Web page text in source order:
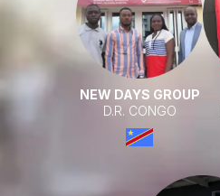
NEW DAYS GROUP
D.R. CONGO